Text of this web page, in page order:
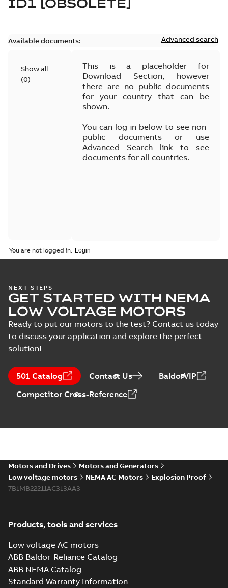
ID1 [OBSOLETE]
Available documents: Advanced search
Show all
(0)
This is a placeholder for
Download Section, however
there are no public documents
for your country that can be
shown.
You can log in below to see non-
public documents or use
Advanced Search link to see
documents for all countries.
You are not logged in.
NEXT STEPS
GET STARTED WITH NEMA
LOW VOLTAGE MOTORS
Ready to put our motors to the test? Contact us today
to discuss your application and explore the perfect
solution!
501 Catalog Contact Us
BaldorVIP
Competitor Cross-Reference
Motors and Drives
Motors and Generators
Low voltage motors
NEMA AC Motors
Explosion Proof
7B1MB22211AC313AA3
Products, tools and services
Low voltage AC motors
ABB Baldor-Reliance Catalog
ABB NEMA Catalog
Standard Warranty Information